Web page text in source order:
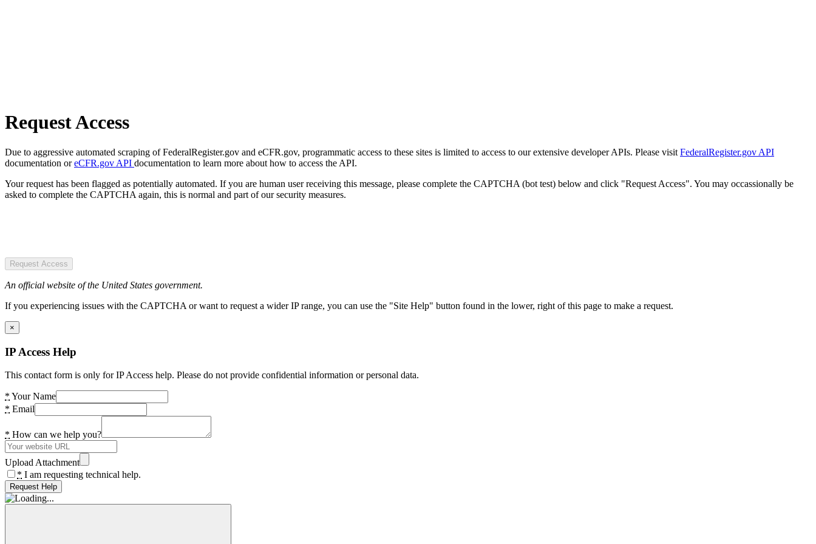
Request Access
Due to aggressive automated scraping of FederalRegister.gov and eCFR.gov, programmatic access to these sites is limited to access to our extensive developer APIs. Please visit FederalRegister.gov API
documentation oreCFR.gov API documentation to learn more about how to access the API.
Your request has been flagged as potentially automated. If you are human user receiving this message, please complete the CAPTCHA (bot test) below and click "Request Access". You may occassionally be
asked to complete the CAPTCHA again, this is normal and part of our security measures.
Request Access
An official website of the United States government.
If you experiencing issues with the CAPTCHA or want to request a wider IP range, you can use the "Site Help" button found in the lower, right of this page to make a request.
×
IP Access Help
This contact form is only for IP Access help. Please do not provide confidential information or personal data.
* Your Name
* Email
* How can we help you?
Upload Attachment
* I am requesting technical help.